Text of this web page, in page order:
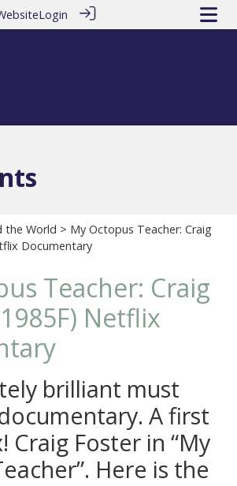
Login
the World > My Octopus Teacher: Craig
Documentary
Teacher: Craig
Netflix
brilliant must
A first
Foster in “My
Here is the